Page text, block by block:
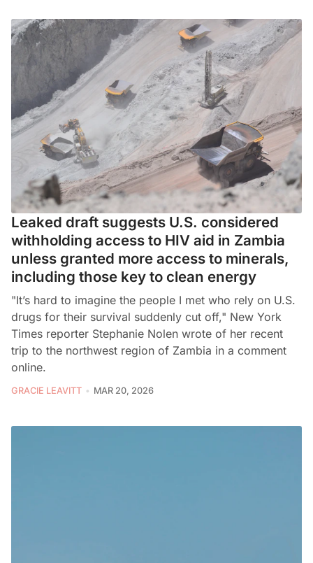
Leaked draft suggests U.S. considered
withholding access to HIV aid in Zambia
unless granted more access to minerals,
including those key to clean energy
"It’s hard to imagine the people I met who rely on U.S.
drugs for their survival suddenly cut off," New York
Times reporter Stephanie Nolen wrote of her recent
trip to the northwest region of Zambia in a comment
online.
GRACIE LEAVITT MAR 20, 2026